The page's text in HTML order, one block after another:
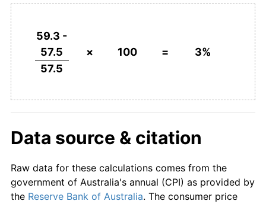
59.3 -
57.5
57.5
× 100 = 3%
Data source & citation
Raw data for these calculations comes from the
government of Australia's annual (CPI) as provided by
the Reserve Bank of Australia. The consumer price